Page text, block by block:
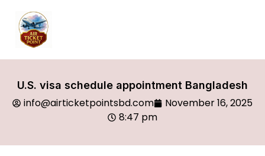
U.S. visa schedule appointment Bangladesh
info@airticketpointsbd.com
November 16, 2025
8:47 pm